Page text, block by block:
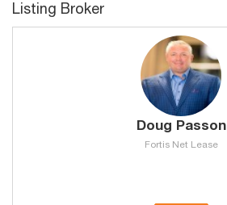
Listing Broker
Doug Passon
Fortis Net Lease